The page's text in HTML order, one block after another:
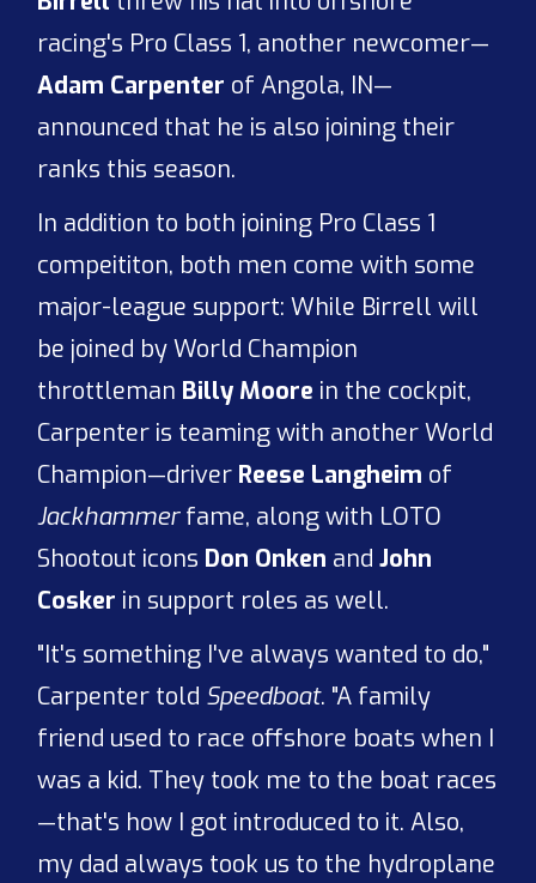
racing's Pro Class 1, another newcomer—
Adam Carpenter of Angola, IN—
announced that he is also joining their
ranks this season.
In addition to both joining Pro Class 1
compeititon, both men come with some
major-league support: While Birrell will
be joined by World Champion
throttleman Billy Moore in the cockpit,
Carpenter is teaming with another World
Champion—driver Reese Langheim of
Jackhammerfame, along with LOTO
Shootout icons Don Onken andJohn
Cosker in support roles as well.
"It's something I've always wanted to do,"
Carpenter told Speedboat. "A family
friend used to race offshore boats when I
was a kid. They took me to the boat races
—that's how I got introduced to it. Also,
my dad always took us to the hydroplane